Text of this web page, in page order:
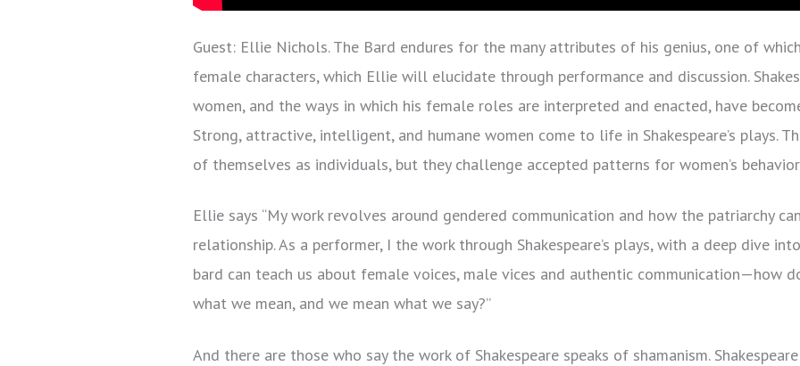
Guest: Ellie Nichols. The Bard endures for the many attributes of his genius, one of
female characters, which Ellie will elucidate through performance and discussion.
women, and the ways in which his female roles are interpreted and enacted, have
Strong, attractive, intelligent, and humane women come to life in Shakespeare’s plays.
of themselves as individuals, but they challenge accepted patterns for women’s
Ellie says “My work revolves around gendered communication and how the patriarchy
relationship. As a performer, I the work through Shakespeare’s plays, with a deep dive
bard can teach us about female voices, male vices and authentic communication—how
what we mean, and we mean what we say?”
And there are those who say the work of Shakespeare speaks of shamanism.